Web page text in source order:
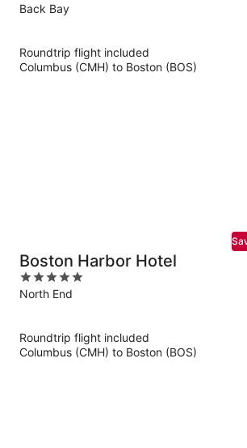
out
Back Bay
Roundtrip flight included
Columbus (CMH) to Boston (BOS)
Boston Harbor Hotel
5
out
North End
Roundtrip flight included
Columbus (CMH) to Boston (BOS)